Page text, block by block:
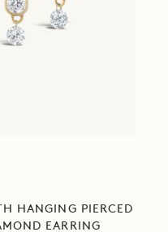
HANGING PIERCED
EARRING